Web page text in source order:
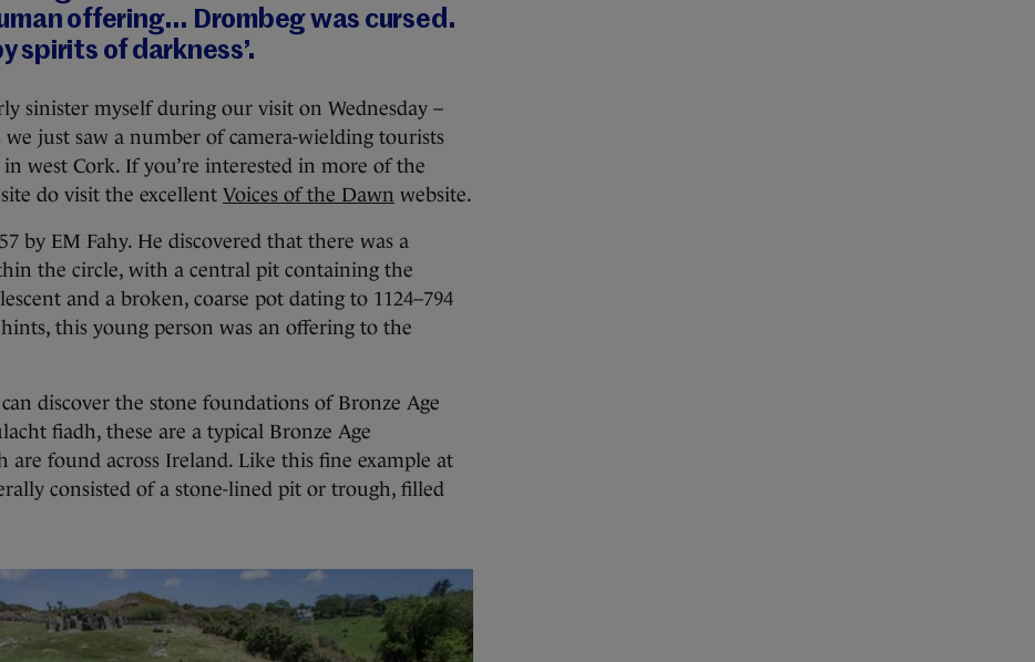
offering… Drombeg was cursed.
spirits of darkness’.
sinister myself during our visit on Wednesday –
just saw a number of camera-wielding tourists
west Cork. If you’re interested in more of the
do visit the excellent Voices of the Dawn website.
by EM Fahy. He discovered that there was a
the circle, with a central pit containing the
and a broken, coarse pot dating to 1124–794
this young person was an offering to the
discover the stone foundations of Bronze Age
fiadh, these are a typical Bronze Age
found across Ireland. Like this fine example at
consisted of a stone-lined pit or trough, filled